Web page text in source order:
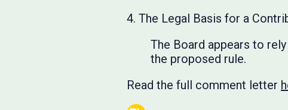
4. The Legal Basis for a
The Board appears to
the proposed rule.
Read the full comment letter